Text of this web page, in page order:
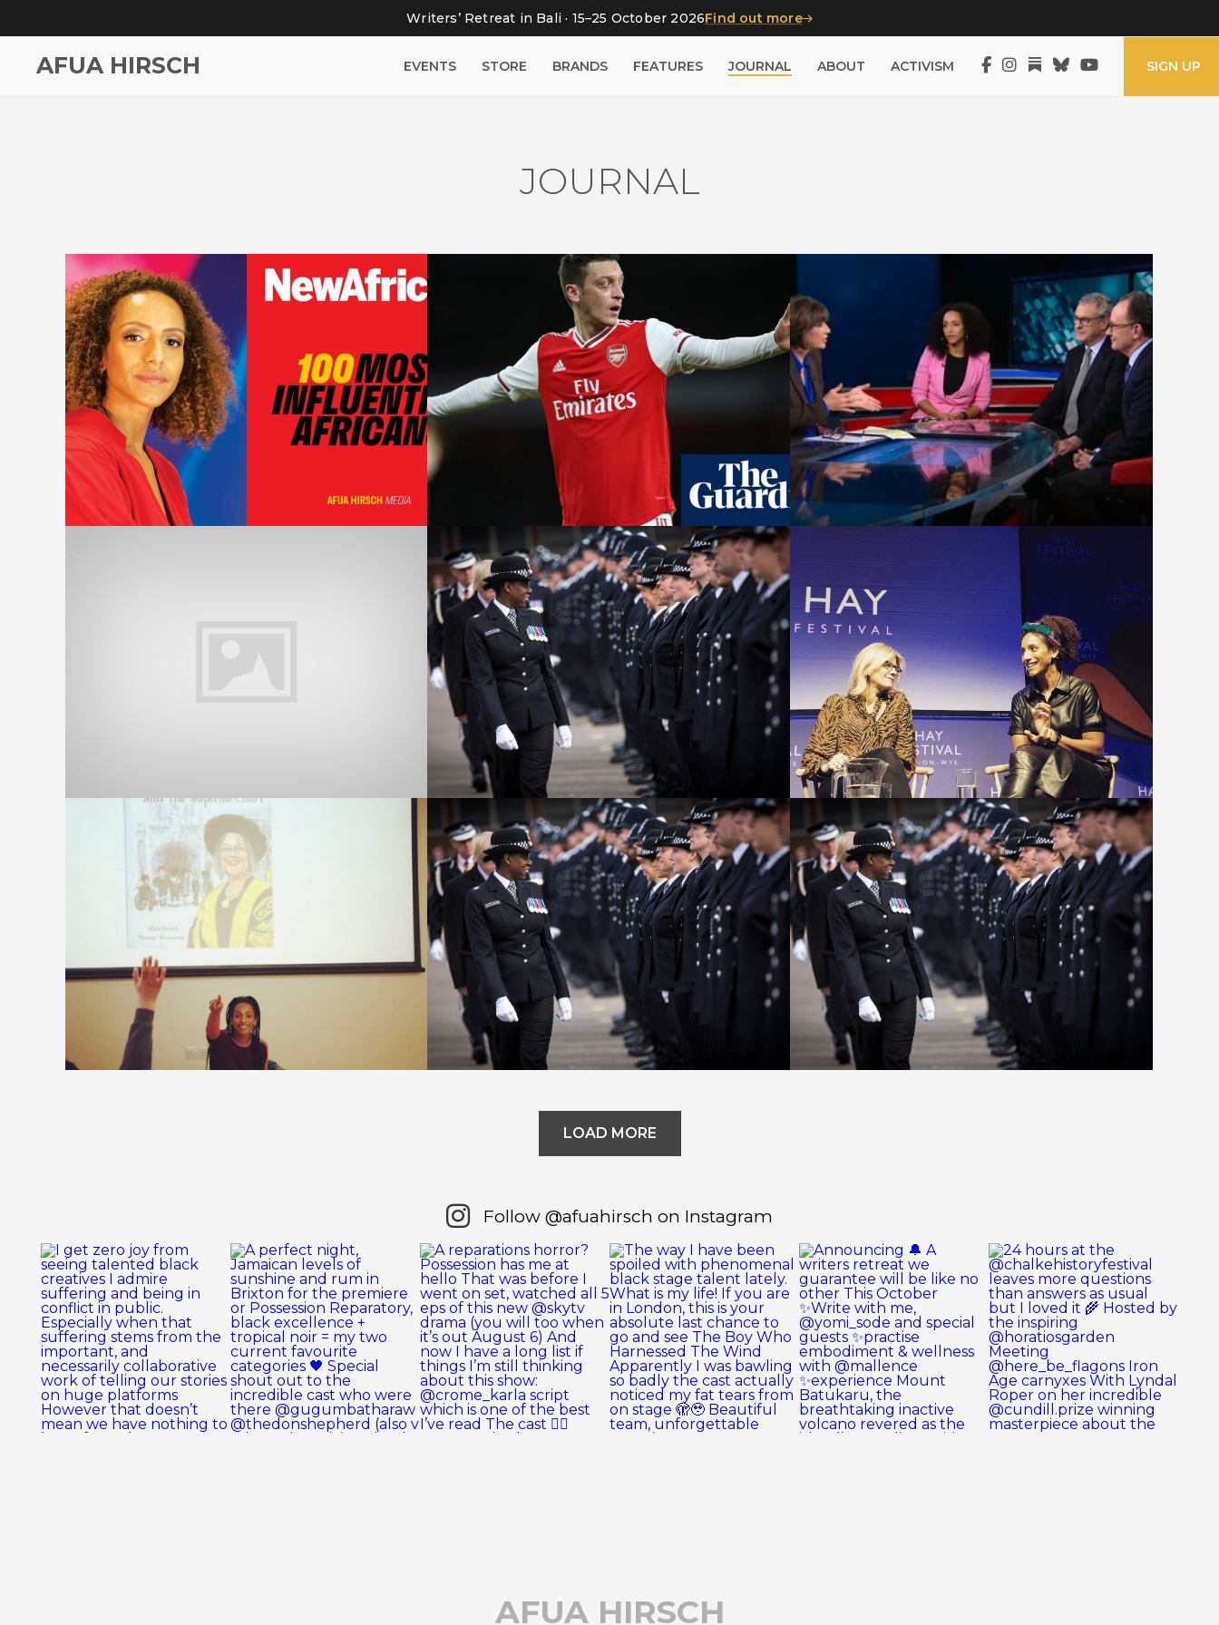
Writers’ Retreat in Bali · 15–25 October 2026Find out more
AFUA HIRSCH EVENTS STORE BRANDS FEATURES JOURNAL ABOUT ACTIVISM SIGN UP
JOURNAL
Most Influential Africans ’19
Football claims it’s not political.
The Özil affair shows it is – just
on the wrong side
UK Election 2019 – Amanpour &
Co, CNN
Has WhatsApp become a
potential career assassin?
Equal to Everything at the Hay
Winter Weekend
Talking to the next generation
of Supreme Court judges from
Wimbledon primary schools
In Conversation with Malcolm
Gladwell
The media’s double standards
on the Royals – with Amanpour
on CNN
LOAD MORE
Follow @afuahirsch on Instagram
AFUA HIRSCH